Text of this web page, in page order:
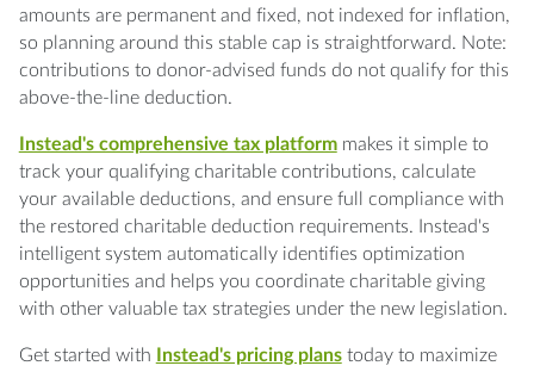
amounts are permanent and fixed, not indexed for inflation,
so planning around this stable cap is straightforward. Note:
contributions to donor-advised funds do not qualify for this
above-the-line deduction.
Instead's comprehensive tax platformmakes it simple to
track your qualifying charitable contributions, calculate
your available deductions, and ensure full compliance with
the restored charitable deduction requirements. Instead's
intelligent system automatically identifies optimization
opportunities and helps you coordinate charitable giving
with other valuable tax strategies under the new legislation.
Get started with Instead's pricing planstoday to maximize